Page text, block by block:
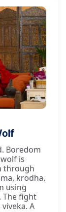
Boredom
is
through
krodha,
using
The fight
A